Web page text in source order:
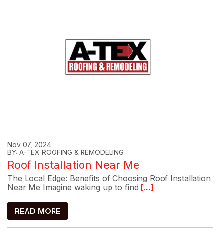
Nov 07, 2024
BY: A-TEX ROOFING & REMODELING
Roof Installation Near Me
The Local Edge: Benefits of Choosing Roof Installation
Near Me Imagine waking up to find [...]
READ MORE